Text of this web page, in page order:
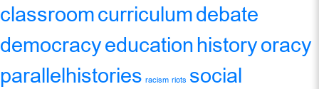
classroomcurriculumdebate
democracyeducationhistoryoracy
parallelhistories racism riots social